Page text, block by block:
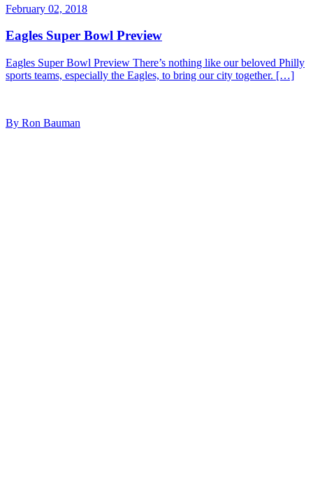
February 02, 2018
Eagles Super Bowl Preview
Eagles Super Bowl Preview There’s nothing like our beloved Philly
sports teams, especially the Eagles, to bring our city together. […]
By Ron Bauman